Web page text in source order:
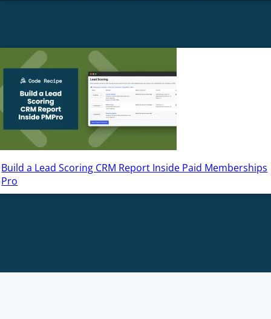
Build a Lead Scoring CRM Report Inside Paid Memberships
Pro